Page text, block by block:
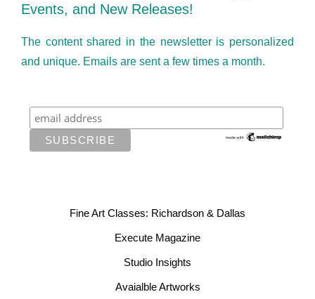
Events, and New Releases!
The content shared in the newsletter is personalized
and unique. Emails are sent a few times a month.
Fine Art Classes: Richardson & Dallas
Execute Magazine
Studio Insights
Avaialble Artworks